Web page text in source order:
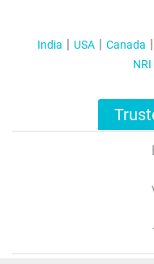
India USA Canada